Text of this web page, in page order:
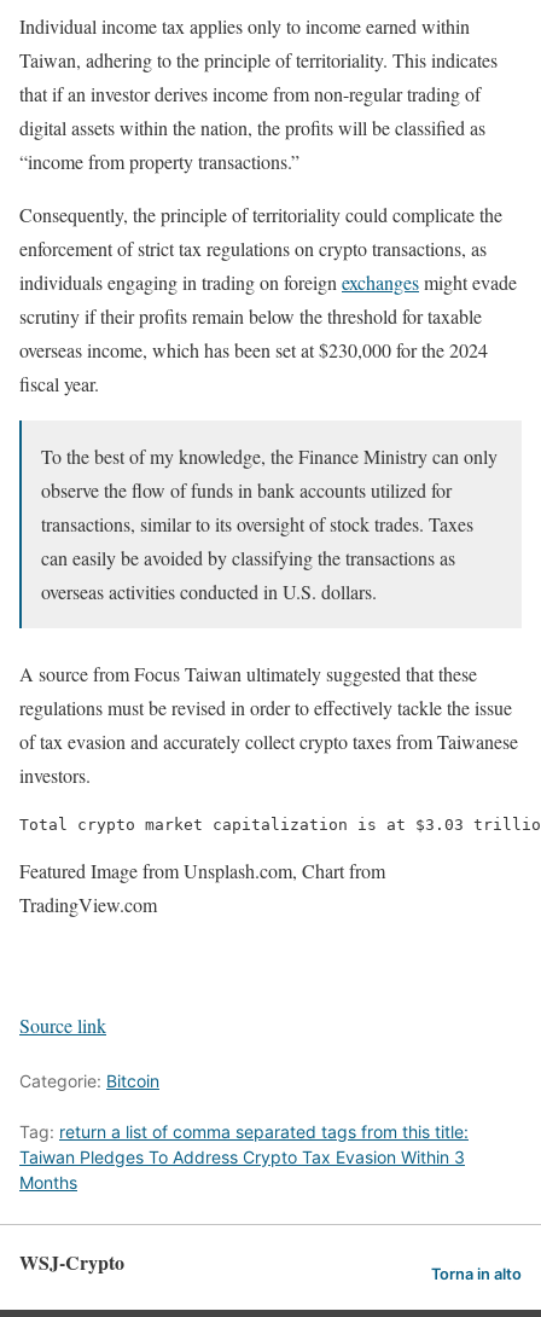
Individual income tax applies only to income earned within
Taiwan, adhering to the principle of territoriality. This indicates
that if an investor derives income from non-regular trading of
digital assets within the nation, the profits will be classified as
“income from property transactions.”
Consequently, the principle of territoriality could complicate the
enforcement of strict tax regulations on crypto transactions, as
individuals engaging in trading on foreign exchangesmight evade
scrutiny if their profits remain below the threshold for taxable
overseas income, which has been set at $230,000 for the 2024
fiscal year.
To the best of my knowledge, the Finance Ministry can only
observe the flow of funds in bank accounts utilized for
transactions, similar to its oversight of stock trades. Taxes
can easily be avoided by classifying the transactions as
overseas activities conducted in U.S. dollars.
A source from Focus Taiwan ultimately suggested that these
regulations must be revised in order to effectively tackle the issue
of tax evasion and accurately collect crypto taxes from Taiwanese
investors.
Total crypto market capitalization is at $3.03
Featured Image from Unsplash.com, Chart from
TradingView.com
Source link
Categorie: Bitcoin
Tag: return a list of comma separated tags from this title:
Taiwan Pledges To Address Crypto Tax Evasion Within 3
Months
WSJ-Crypto Torna in alto